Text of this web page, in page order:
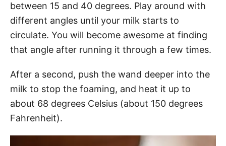
between 15 and 40 degrees. Play around with
different angles until your milk starts to
circulate. You will become awesome at finding
that angle after running it through a few times.
After a second, push the wand deeper into the
milk to stop the foaming, and heat it up to
about 68 degrees Celsius (about 150 degrees
Fahrenheit).